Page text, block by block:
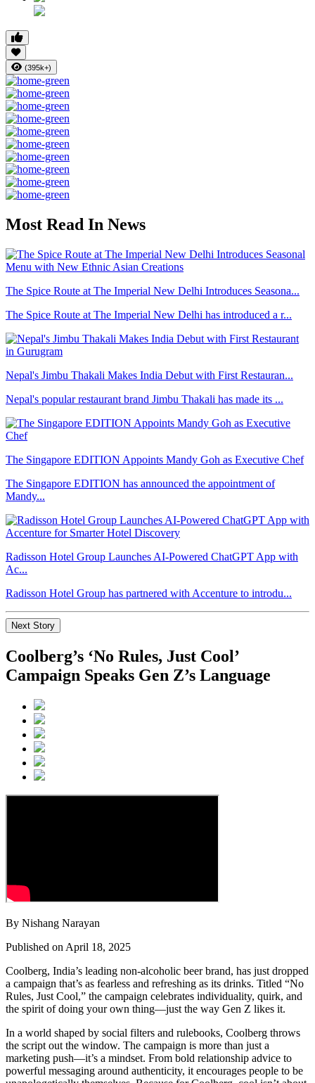
(395k+)
Most Read In News
The Spice Route at The Imperial New Delhi Introduces Seasona...
The Spice Route at The Imperial New Delhi has introduced a r...
Nepal's Jimbu Thakali Makes India Debut with First Restauran...
Nepal's popular restaurant brand Jimbu Thakali has made its ...
The Singapore EDITION Appoints Mandy Goh as Executive Chef
The Singapore EDITION has announced the appointment of
Mandy...
Radisson Hotel Group Launches AI-Powered ChatGPT App with
Ac...
Radisson Hotel Group has partnered with Accenture to introdu...
Next Story
Coolberg’s ‘No Rules, Just Cool’
Campaign Speaks Gen Z’s Language
By Nishang Narayan
Published on April 18, 2025
Coolberg, India’s leading non-alcoholic beer brand, has just dropped
a campaign that’s as fearless and refreshing as its drinks. Titled “No
Rules, Just Cool,” the campaign celebrates individuality, quirk, and
the spirit of doing your own thing—just the way Gen Z likes it.
In a world shaped by social filters and rulebooks, Coolberg throws
the script out the window. The campaign is more than just a
marketing push—it’s a mindset. From bold relationship advice to
powerful messaging around authenticity, it encourages people to be